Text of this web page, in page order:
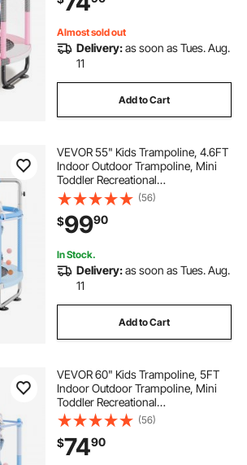
Children, Pink
Almost sold out
Delivery:as soon as Tues. Aug.
11
Add to Cart
VEVOR 55" Kids Trampoline, 4.6FT
Indoor Outdoor Trampoline, Mini
Toddler Recreational
Trampolinewith Safety Enclosure
Net and Basketball Hoop, Birthday
Gifts Christmas Toys for 3+ Years
Children, Blue
(56)
$9990
In Stock.
Delivery:as soon as Tues. Aug.
11
Add to Cart
VEVOR 60" Kids Trampoline, 5FT
Indoor Outdoor Trampoline, Mini
Toddler Recreational
Trampolinewith Safety Enclosure
Net and Basketball Hoop, Birthday
Gifts Christmas Toys for 3+ Years
Children, Blue
(56)
$7490